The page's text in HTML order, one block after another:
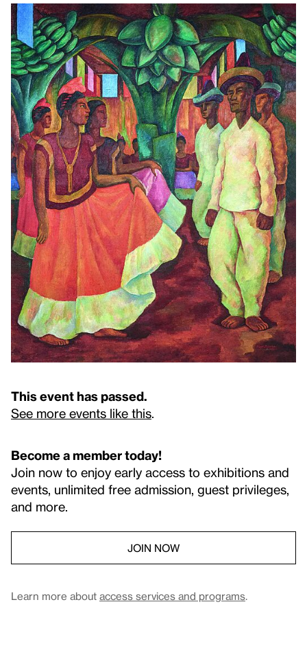
This event has passed.
See more events like this.
Become a member today!
Join now to enjoy early access to exhibitions and
events, unlimited free admission, guest privileges,
and more.
JOIN NOW
Learn more about access services and programs.